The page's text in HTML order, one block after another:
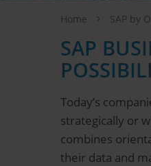
Home SAP by
SAP
Today’s
strategically or
combines
their data and